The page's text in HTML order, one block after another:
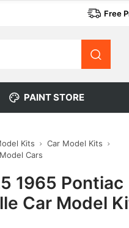
Free
PAINT STORE
Kits
Car Model Kits
Cars
1965 Pontiac
Car Model